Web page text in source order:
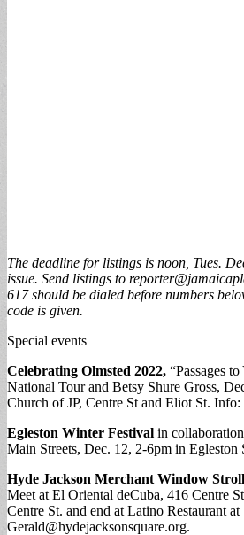
The deadline for listings is noon, Tues.
issue. Send listings to
617 should be dialed before numbers
code is given.
Special events
Celebrating Olmsted 2022, “Passages
National Tour and Betsy Shure Gross,
Church of JP, Centre St and Eliot St. Info:
Egleston Winter Festival in
Main Streets, Dec. 12, 2-6pm in Egleston
Hyde Jackson Merchant Window Stroll
Meet at El Oriental deCuba, 416 Centre
Centre St. and end at Latino Restaurant
Gerald@hydejacksonsquare.org.